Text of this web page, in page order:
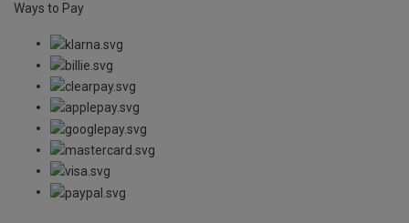
Ways to Pay